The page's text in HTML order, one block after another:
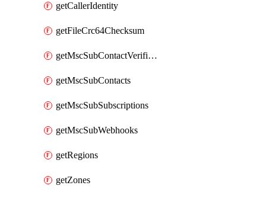
getCallerIdentity
getFileCrc64Checksum
getMscSubContactVerificationMessage
getMscSubContacts
getMscSubSubscriptions
getMscSubWebhooks
getRegions
getZones